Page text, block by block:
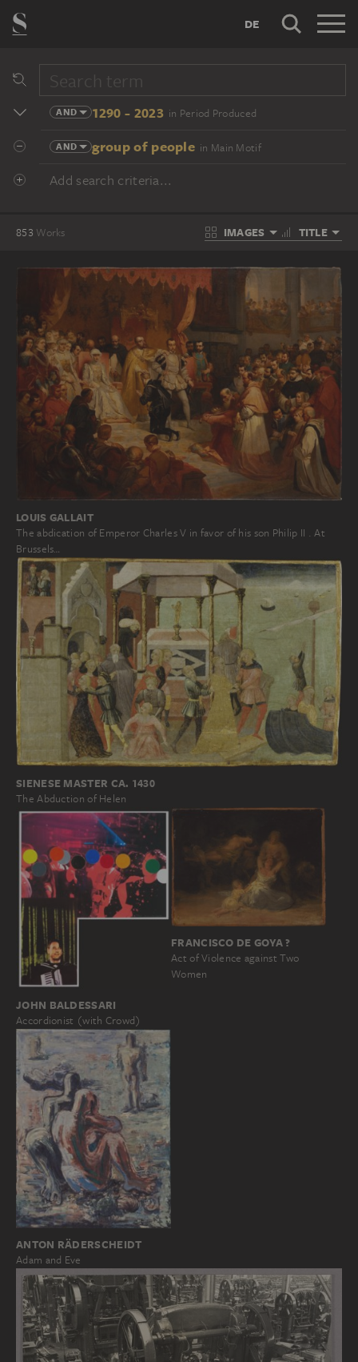
DE
AND 1290 - 2023 in Period Produced
AND group of people in Main Motif
Add search criteria...
853 Works IMAGES TITLE
LOUIS GALLAIT
The abdication of Emperor Charles V in favor of his son Philip II . At
Brussels…
SIENESE MASTER CA. 1430
The Abduction of Helen
JOHN BALDESSARI
Accordionist (with Crowd)
FRANCISCO DE GOYA ?
Act of Violence against Two
Women
ANTON RÄDERSCHEIDT
Adam and Eve